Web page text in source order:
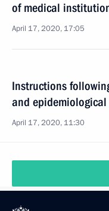
of medical
April 17, 2020, 17:05
Instructions
and
April 17, 2020, 11:30